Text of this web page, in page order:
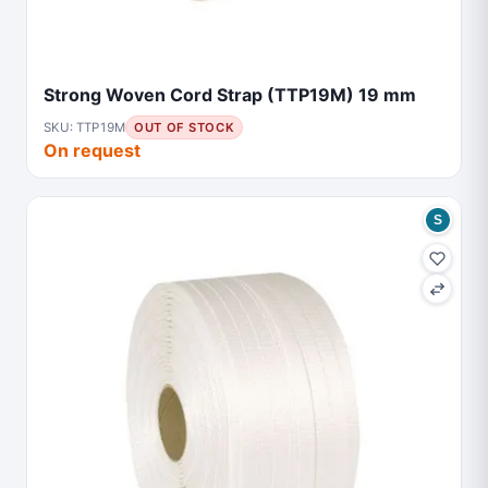
Strong Woven Cord Strap (TTP19M) 19 mm
SKU: TTP19M OUT OF STOCK
On request
S